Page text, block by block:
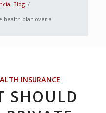
Blog /
health plan over a
INSURANCE
SHOULD